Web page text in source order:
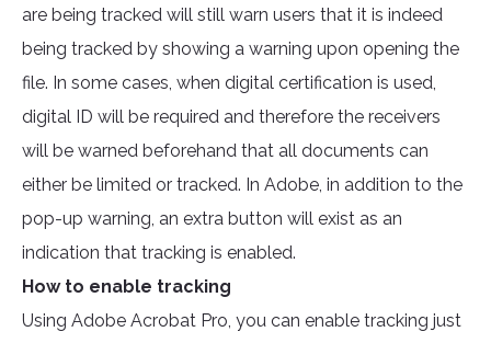
are being tracked will still warn users that it is indeed
being tracked by showing a warning upon opening the
file. In some cases, when digital certification is used,
digital ID will be required and therefore the receivers
will be warned beforehand that all documents can
either be limited or tracked. In Adobe, in addition to the
pop-up warning, an extra button will exist as an
indication that tracking is enabled.
How to enable tracking
Using Adobe Acrobat Pro, you can enable tracking just